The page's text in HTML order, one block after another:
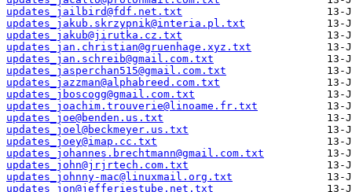
updates_jailbird@fdf.net.txt
updates_jakub.skrzypnik@interia.pl.txt
updates_jakub@jirutka.cz.txt
updates_jan.christian@gruenhage.xyz.txt
updates_jan.schreib@gmail.com.txt
updates_jasperchan515@gmail.com.txt
updates_jazzman@alphabreed.com.txt
updates_jboscogg@gmail.com.txt
updates_joachim.trouverie@linoame.fr.txt
updates_joe@benden.us.txt
updates_joel@beckmeyer.us.txt
updates_joey@imap.cc.txt
updates_johannes.brechtmann@gmail.com.txt
updates_john@jrjrtech.com.txt
updates_johnny-mac@linuxmail.org.txt
updates_jon@jefferiestube.net.txt